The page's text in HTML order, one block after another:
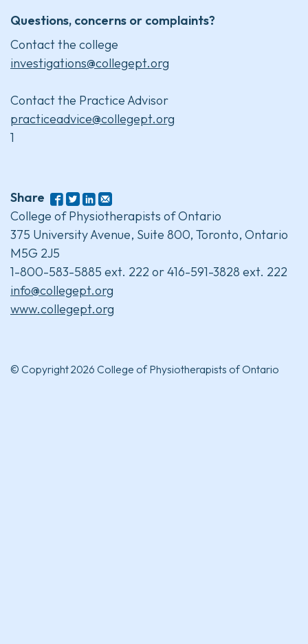
Questions, concerns or complaints?
Contact the college
investigations@collegept.org
Contact the Practice Advisor
practiceadvice@collegept.org
1
Share
College of Physiotherapists of Ontario
375 University Avenue, Suite 800, Toronto, Ontario
M5G 2J5
1-800-583-5885 ext. 222 or 416-591-3828 ext. 222
info@collegept.org
www.collegept.org
© Copyright 2026 College of Physiotherapists of Ontario